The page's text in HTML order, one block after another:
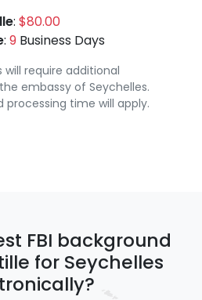
: $80.00
: 9 Business Days
require additional
embassy of Seychelles.
processing time will apply.
FBI background
for Seychelles